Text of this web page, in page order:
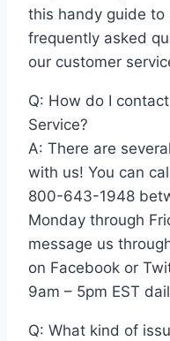
this handy guide to
frequently asked
our customer
Q: How do I
Service?
A: There are
with us! You can
800-643-1948
Monday through
message us
on Facebook or
9am – 5pm EST
Q: What kind of